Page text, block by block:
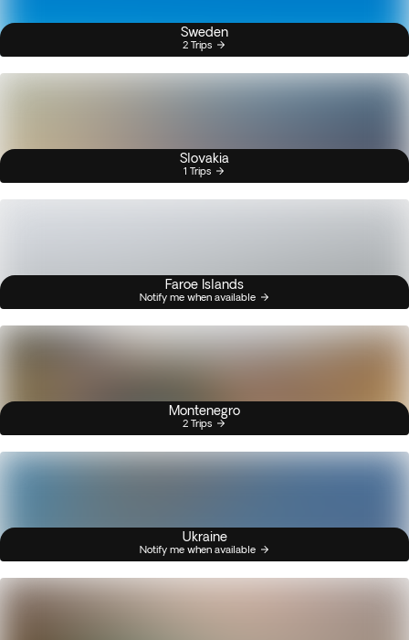
Sweden
2 Trips
Slovakia
1 Trips
Faroe Islands
Notify me when available
Montenegro
2 Trips
Ukraine
Notify me when available